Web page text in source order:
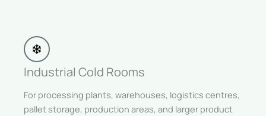
Industrial Cold Rooms
For processing plants, warehouses, logistics centres,
pallet storage, production areas, and larger product